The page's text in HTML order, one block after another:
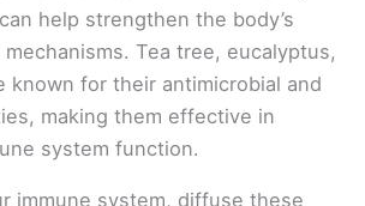
help strengthen the body’s
Tea tree, eucalyptus,
known for their antimicrobial and
making them effective in
system function.
immune system, diffuse these